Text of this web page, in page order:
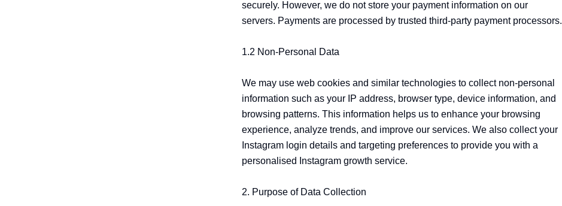
securely. However, we do not store your payment information on our
servers. Payments are processed by trusted third-party payment processors.
1.2 Non-Personal Data
We may use web cookies and similar technologies to collect non-personal
information such as your IP address, browser type, device information, and
browsing patterns. This information helps us to enhance your browsing
experience, analyze trends, and improve our services. We also collect your
Instagram login details and targeting preferences to provide you with a
personalised Instagram growth service.
2. Purpose of Data Collection